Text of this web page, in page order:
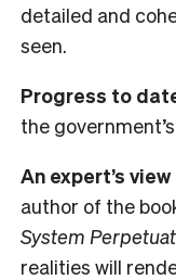
detailed and
seen.
Progress to
the
An expert’s
author of the
System
realities will